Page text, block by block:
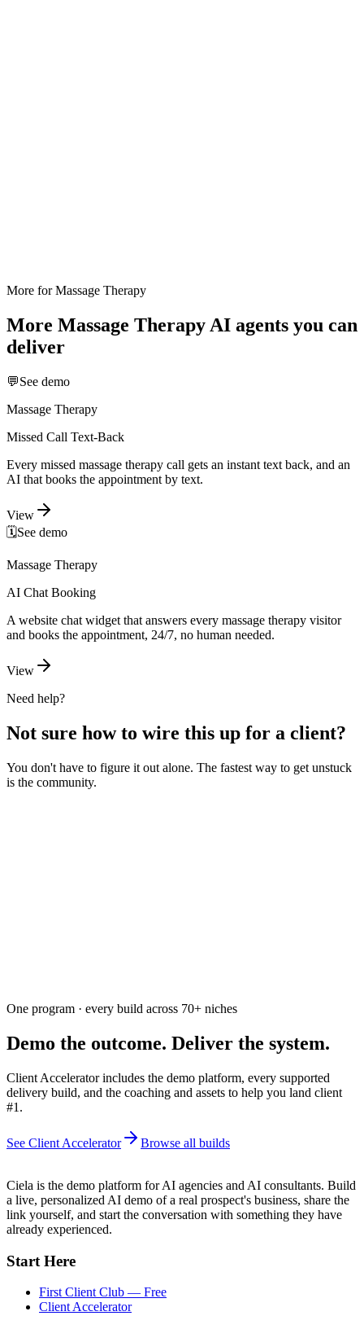
More forMassage Therapy
More Massage TherapyAI agents you can
deliver
💬See demo
Massage Therapy
Missed Call Text-Back
Every missed massage therapy call gets an instant text back, and an
AI that books the appointment by text.
View
🗓️See demo
Massage Therapy
AI Chat Booking
A website chat widget that answers every massage therapy visitor
and books the appointment, 24/7, no human needed.
View
Need help?
Not sure how to wire this up for a client?
You don't have to figure it out alone. The fastest way to get unstuck
is the community.
One program · every build across 70+ niches
Demo the outcome. Deliver the system.
Client Accelerator includes the demo platform, every supported
delivery build, and the coaching and assets to help you land client
#1.
See Client Accelerator Browse all builds
Ciela is the demo platform for AI agencies and AI consultants. Build
a live, personalized AI demo of a real prospect's business, share the
link yourself, and start the conversation with something they have
already experienced.
Start Here
First Client Club — Free
Client Accelerator